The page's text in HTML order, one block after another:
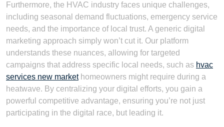
Furthermore, the HVAC industry faces unique challenges,
including seasonal demand fluctuations, emergency service
needs, and the importance of local trust. A generic digital
marketing approach simply won’t cut it. Our platform
understands these nuances, allowing for targeted
campaigns that address specific local needs, such as hvac
services new markethomeowners might require during a
heatwave. By centralizing your digital efforts, you gain a
powerful competitive advantage, ensuring you’re not just
participating in the digital race, but leading it.